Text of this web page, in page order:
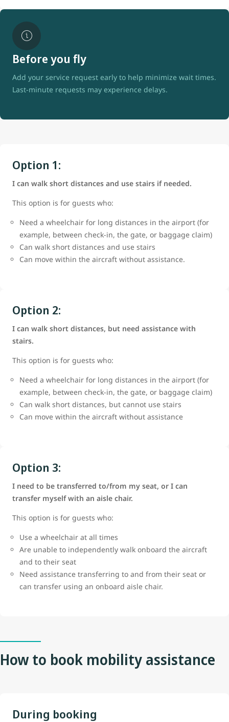
Before you fly
Add your service request early to help minimize wait times.
Last-minute requests may experience delays.
Option 1:
I can walk short distances and use stairs if needed.
This option is for guests who:
Need a wheelchair for long distances in the airport (for
example, between check-in, the gate, or baggage claim)
Can walk short distances and use stairs
Can move within the aircraft without assistance.
Option 2:
I can walk short distances, but need assistance with
stairs.
This option is for guests who:
Need a wheelchair for long distances in the airport (for
example, between check-in, the gate, or baggage claim)
Can walk short distances, but cannot use stairs
Can move within the aircraft without assistance
Option 3:
I need to be transferred to/from my seat, or I can
transfer myself with an aisle chair.
This option is for guests who:
Use a wheelchair at all times
Are unable to independently walk onboard the aircraft
and to their seat
Need assistance transferring to and from their seat or
can transfer using an onboard aisle chair.
How to book mobility assistance
During booking